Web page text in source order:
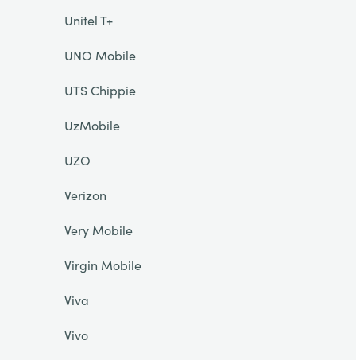
Unitel T+
UNO Mobile
UTS Chippie
UzMobile
UZO
Verizon
Very Mobile
Virgin Mobile
Viva
Vivo